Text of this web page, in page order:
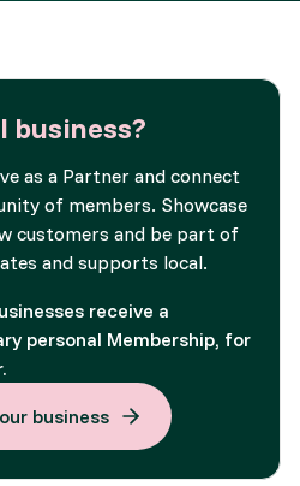
business?
as a Partner and connect
of members. Showcase
customers and be part of
and supports local.
receive a
personal Membership, for
business